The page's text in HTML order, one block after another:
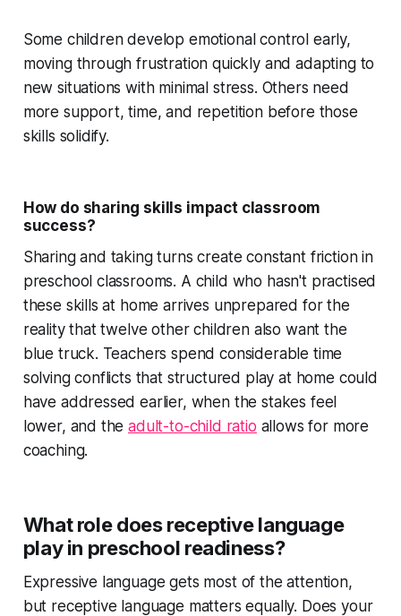
Some children develop emotional control early,
moving through frustration quickly and adapting to
new situations with minimal stress. Others need
more support, time, and repetition before those
skills solidify.
How do sharing skills impact classroom
success?
Sharing and taking turns create constant friction in
preschool classrooms. A child who hasn't practised
these skills at home arrives unprepared for the
reality that twelve other children also want the
blue truck. Teachers spend considerable time
solving conflicts that structured play at home could
have addressed earlier, when the stakes feel
lower, and theadult-to-child ratio allows for more
coaching.
What role does receptive language
play in preschool readiness?
Expressive language gets most of the attention,
but receptive language matters equally. Does your